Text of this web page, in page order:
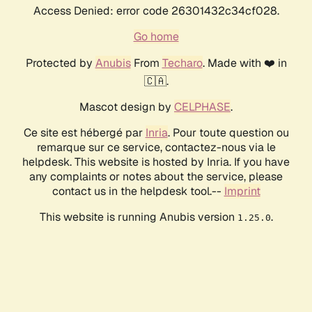
Access Denied: error code 26301432c34cf028.
Go home
Protected by AnubisFrom Techaro. Made with ❤️ in
🇨🇦.
Mascot design by CELPHASE.
Ce site est hébergé par Inria. Pour toute question ou
remarque sur ce service, contactez-nous via le
helpdesk. This website is hosted by Inria. If you have
any complaints or notes about the service, please
contact us in the helpdesk tool.-- Imprint
This website is running Anubis version 1.25.0.